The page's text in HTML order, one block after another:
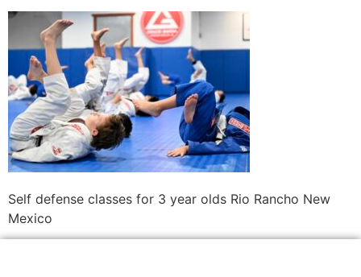
Self defense classes for 3 year olds Rio Rancho New
Mexico